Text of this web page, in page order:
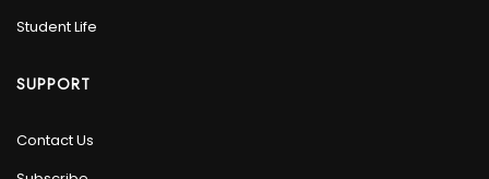
Student Life
SUPPORT
Contact Us